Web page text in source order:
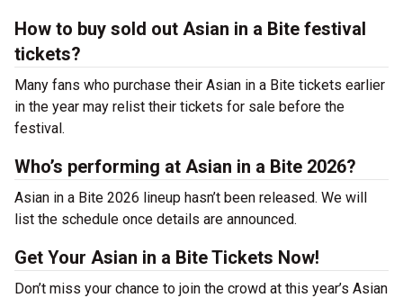
How to buy sold out Asian in a Bite festival
tickets?
Many fans who purchase their Asian in a Bite tickets earlier
in the year may relist their tickets for sale before the
festival.
Who’s performing at Asian in a Bite 2026?
Asian in a Bite 2026 lineup hasn’t been released. We will
list the schedule once details are announced.
Get Your Asian in a Bite Tickets Now!
Don’t miss your chance to join the crowd at this year’s Asian